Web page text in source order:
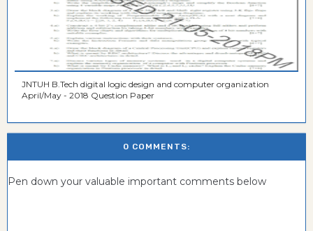
JNTUH B.Tech digital logic design and computer organization
April/May - 2018 Question Paper
0 COMMENTS:
Pen down your valuable important comments below